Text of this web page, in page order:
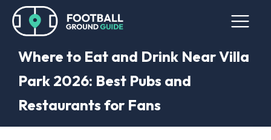
Where to Eat and Drink Near Villa
Park 2026: Best Pubs and
Restaurants for Fans